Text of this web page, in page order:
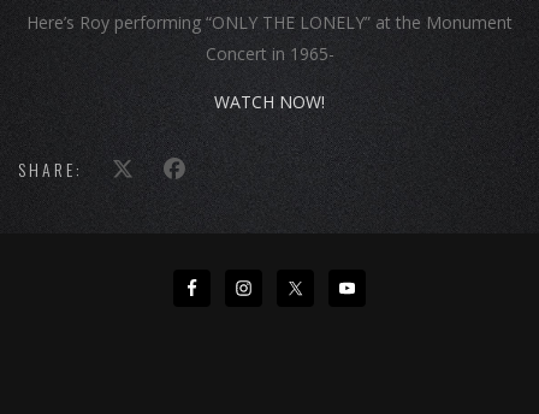
Here’s Roy performing “ONLY THE LONELY” at the Monument
Concert in 1965-
WATCH NOW!
SHARE: